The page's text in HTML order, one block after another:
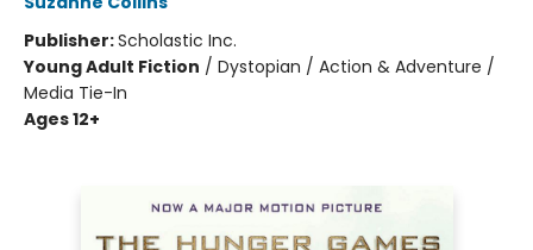
Publisher:Scholastic Inc.
Young Adult Fiction / Dystopian / Action & Adventure /
Media Tie-In
Ages 12+